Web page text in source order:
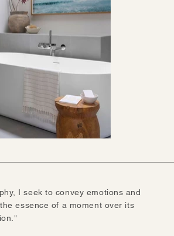
I seek to convey emotions and
essence of a moment over its